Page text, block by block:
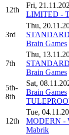
12th
Fri,
LIMITED -
3rd
Thu,
Brain Games
7th
Thu,
Brain Games
5th-
8th
Sat,
Brain Games
12th
Tue,
MODERN -
Mabrik